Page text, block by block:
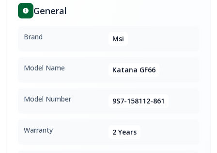
General
Brand Msi
Model Name Katana GF66
Model Number 9S7-158112-861
Warranty 2 Years